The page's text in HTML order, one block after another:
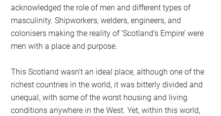
acknowledged the role of men and different types of
masculinity. Shipworkers, welders, engineers, and
colonisers making the reality of ‘Scotland’s Empire’ were
men with a place and purpose.
This Scotland wasn’t an ideal place, although one of the
richest countries in the world, it was bitterly divided and
unequal, with some of the worst housing and living
conditions anywhere in the West. Yet, within this world,